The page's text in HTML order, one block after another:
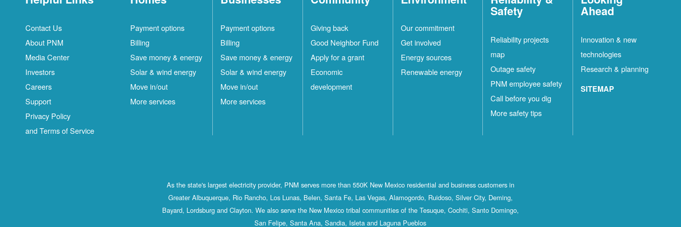
Contact Us
About PNM
Media Center
Investors
Careers
Support
Privacy Policy
and Terms of Service
Payment options
Billing
Save money & energy
Solar & wind energy
Move in/out
More services
Payment options
Billing
Save money & energy
Solar & wind energy
Move in/out
More services
Giving back
Good Neighbor Fund
Apply for a grant
Economic
development
Our commitment
Get involved
Energy sources
Renewable energy
Safety
Reliability projects
map
Outage safety
PNM employee safety
Call before you dig
More safety tips
Ahead
Innovation & new
technologies
Research & planning
SITEMAP
As the state's largest electricity provider, PNM serves more than 550K New Mexico residential and business customers in
Greater Albuquerque, Rio Rancho, Los Lunas, Belen, Santa Fe, Las Vegas, Alamogordo, Ruidoso, Silver City, Deming,
Bayard, Lordsburg and Clayton. We also serve the New Mexico tribal communities of the Tesuque, Cochiti, Santo Domingo,
San Felipe, Santa Ana, Sandia, Isleta and Laguna Pueblos